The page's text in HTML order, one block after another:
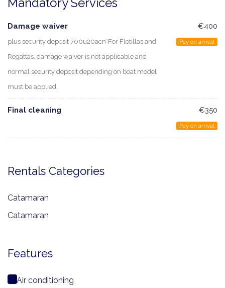
Mandatory Services
Damage waiver
plus security deposit 700u20acn*For Flotillas and
Regattas, damage waiver is not applicable and
normal security deposit depending on boat model
must be applied.
€400
Pay on arrival
Final cleaning €350
Pay on arrival
Rentals Categories
Catamaran
Catamaran
Features
Air conditioning